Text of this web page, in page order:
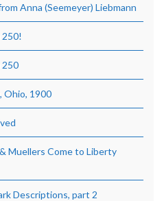
Anna (Seemeyer) Liebmann
250!
250
Ohio, 1900
Muellers Come to Liberty
Descriptions, part 2